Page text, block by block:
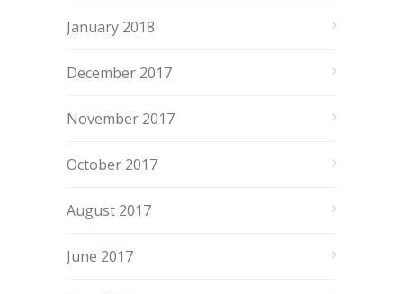
January 2018
December 2017
November 2017
October 2017
August 2017
June 2017